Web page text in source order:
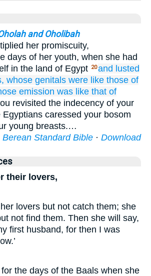
and Oholibah
her promiscuity,
days of her youth, when she had
in the land of Egypt 20and lusted
whose genitals were like those of
emission was like that of
revisited the indecency of your
caressed your bosom
young breasts.…
Berean Standard Bible · Download
their lovers,
lovers but not catch them; she
not find them. Then she will say,
first husband, for then I was
the days of the Baals when she